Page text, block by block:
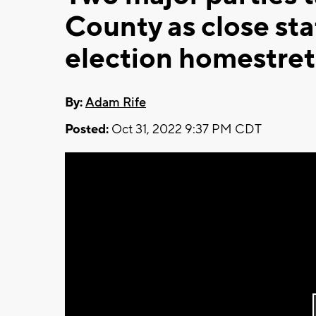
County as close
election
By:Adam Rife
Posted: Oct 31, 2022 9:37 PM CDT